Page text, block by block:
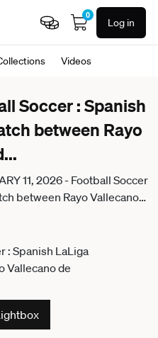
0
Log in
Videos
Soccer : Spanish
between Rayo
...
11, 2026 - Football Soccer
between Rayo Vallecano
de Vallecas in